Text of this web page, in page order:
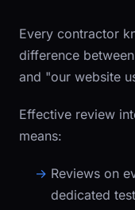
Every contractor
difference
and "our website
Effective review
means:
Reviews on
dedicated